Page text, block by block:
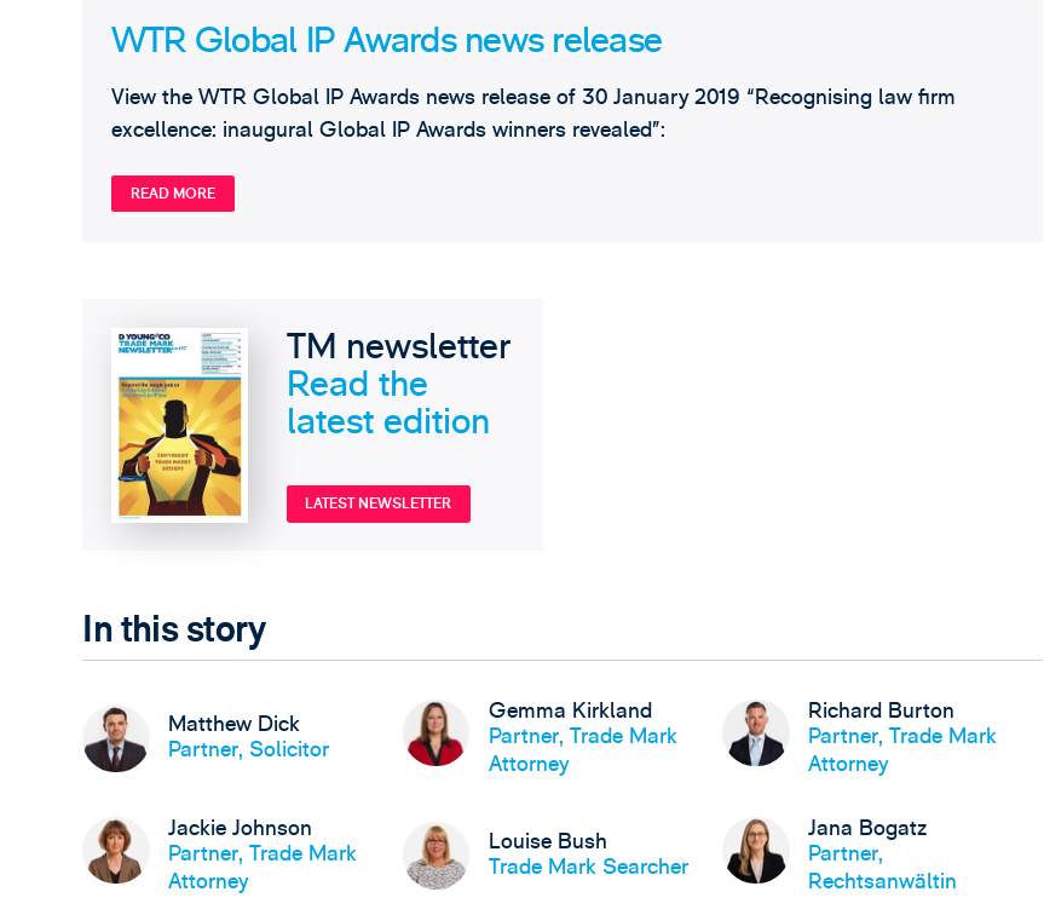
WTR Global IP Awards news release
View the WTR Global IP Awards news release of 30 January 2019 “Recognising law firm
excellence: inaugural Global IP Awards winners revealed”:
READ MORE
TM newsletter
Read the
latest edition
LATEST NEWSLETTER
In this story
Matthew Dick
Partner, Solicitor
Gemma Kirkland
Partner, Trade Mark
Attorney
Richard Burton
Partner, Trade Mark
Attorney
Jackie Johnson
Partner, Trade Mark
Attorney
Louise Bush
Trade Mark Searcher
Jana Bogatz
Partner,
Rechtsanwältin